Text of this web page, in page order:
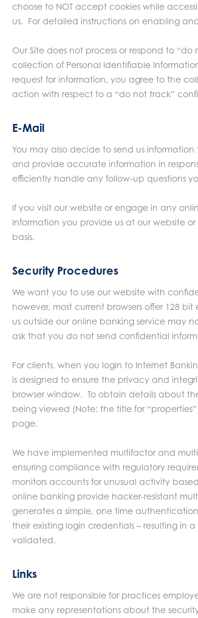
choose to NOT accept cookies while
us. For detailed instructions on enabling
Our Site does not process or respond to
collection of Personal Identifiable
request for information, you agree to the
action with respect to a “do not track”
E-Mail
You may also decide to send us
and provide accurate information in
efficiently handle any follow-up questions
If you visit our website or engage in any
Information you provide us at our website
basis.
Security Procedures
We want you to use our website with
however, most current browsers offer 128
us outside our online banking service may
ask that you do not send confidential
For clients, when you login to Internet
is designed to ensure the privacy and
browser window. To obtain details about
being viewed (Note: the title for
page.
We have implemented multifactor and
ensuring compliance with regulatory
monitors accounts for unusual activity
online banking provide hacker-resistant
generates a simple, one time
their existing login credentials – resulting
validated.
Links
We are not responsible for practices
make any representations about the